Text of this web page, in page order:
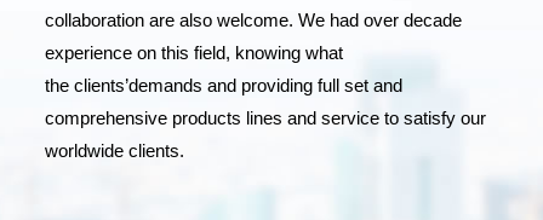
collaboration are also welcome. We had over decade
experience on this field, knowing what
the clients’demands and providing full set and
comprehensive products lines and service to satisfy our
worldwide clients.